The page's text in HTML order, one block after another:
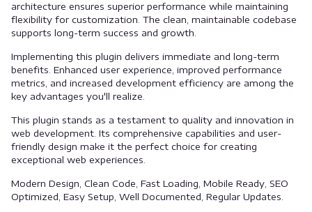
architecture ensures superior performance while maintaining
flexibility for customization. The clean, maintainable codebase
supports long-term success and growth.
Implementing this plugin delivers immediate and long-term
benefits. Enhanced user experience, improved performance
metrics, and increased development efficiency are among the
key advantages you'll realize.
This plugin stands as a testament to quality and innovation in
web development. Its comprehensive capabilities and user-
friendly design make it the perfect choice for creating
exceptional web experiences.
Modern Design, Clean Code, Fast Loading, Mobile Ready, SEO
Optimized, Easy Setup, Well Documented, Regular Updates.